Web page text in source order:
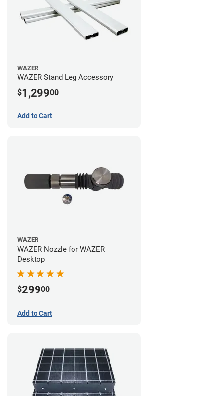
WAZER
WAZER Stand Leg Accessory
$1,29900
Add to Cart
WAZER
WAZER Nozzle for WAZER
Desktop
$29900
Add to Cart